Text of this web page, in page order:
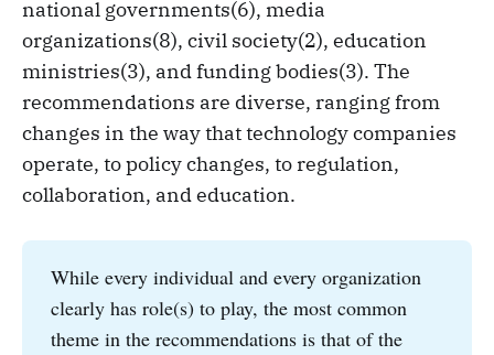
national governments(6), media
organizations(8), civil society(2), education
ministries(3), and funding bodies(3). The
recommendations are diverse, ranging from
changes in the way that technology companies
operate, to policy changes, to regulation,
collaboration, and education.
While every individual and every organization
clearly has role(s) to play, the most common
theme in the recommendations is that of the